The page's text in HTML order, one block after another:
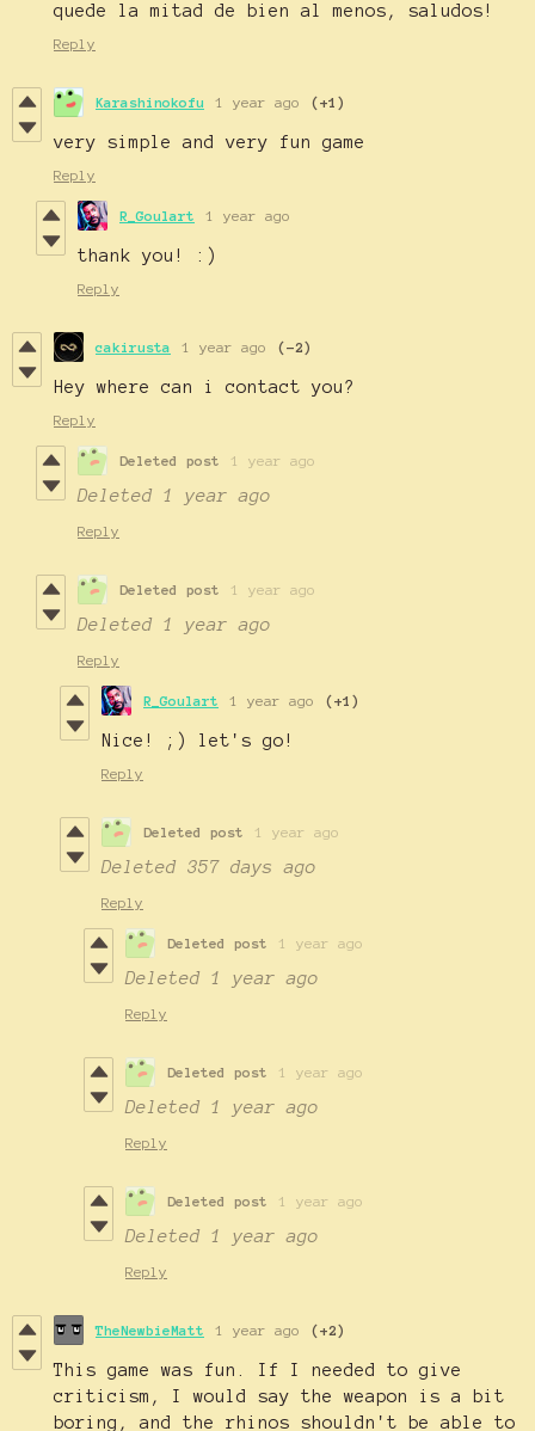
quede la mitad de bien al menos, saludos!
Reply
Karashinokofu 1 year ago (+1)
very simple and very fun game
Reply
R_Goulart 1 year ago
thank you! :)
Reply
cakirusta 1 year ago (-2)
Hey where can i contact you?
Reply
Deleted post 1 year ago
Deleted 1 year ago
Reply
Deleted post 1 year ago
Deleted 1 year ago
Reply
R_Goulart 1 year ago (+1)
Nice! ;) let's go!
Reply
Deleted post 1 year ago
Deleted 357 days ago
Reply
Deleted post 1 year ago
Deleted 1 year ago
Reply
Deleted post 1 year ago
Deleted 1 year ago
Reply
Deleted post 1 year ago
Deleted 1 year ago
Reply
TheNewbieMatt 1 year ago (+2)
This game was fun. If I needed to give
criticism, I would say the weapon is a bit
boring, and the rhinos shouldn't be able to